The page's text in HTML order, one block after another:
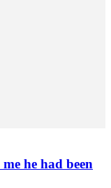
he had been